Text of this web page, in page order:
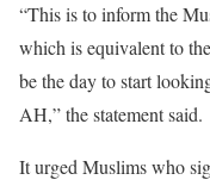
“This is to inform the
which is equivalent to
be the day to start
AH,” the statement said.
It urged Muslims who